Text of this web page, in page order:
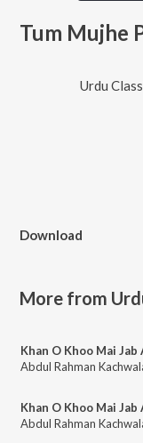
Tum Mujhe
Urdu
Download
More from
Abdul Rahman
Abdul Rahman